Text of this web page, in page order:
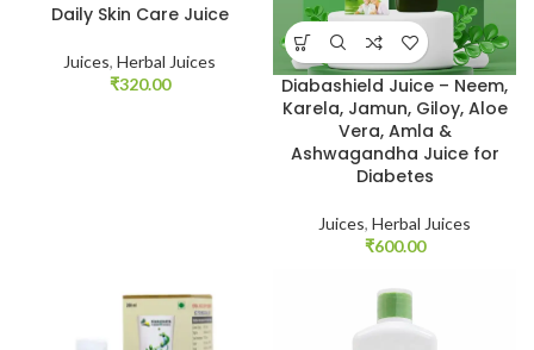
Daily Skin Care Juice
Juices, Herbal Juices
₹320.00
Diabashield Juice – Neem,
Karela, Jamun, Giloy, Aloe
Vera, Amla &
Ashwagandha Juice for
Diabetes
Juices, Herbal Juices
₹600.00